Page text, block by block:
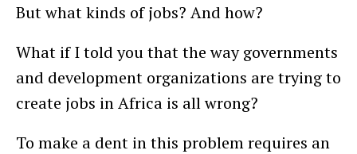
But what kinds of jobs? And how?
What if I told you that the way governments
and development organizations are trying to
create jobs in Africa is all wrong?
To make a dent in this problem requires an